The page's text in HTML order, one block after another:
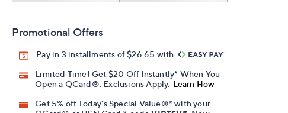
Promotional Offers
Pay in 3 installments of $26.65 with
Limited Time! Get $20 Off Instantly* When You
Open a QCard®. Exclusions Apply. Learn How
Get 5% off Today's Special Value®* with your